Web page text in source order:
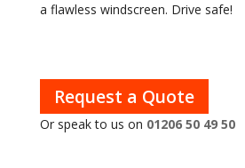
a flawless windscreen. Drive safe!
Request a Quote
Or speak to us on 01206 50 49 50